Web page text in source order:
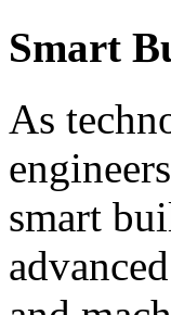
Smart
As
smart